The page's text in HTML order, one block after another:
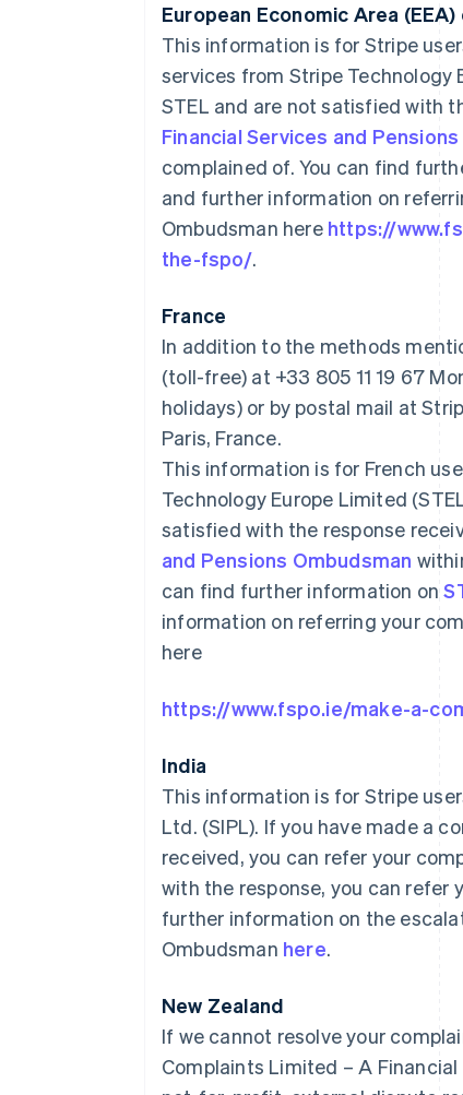
European Economic Area
This information is for Stripe
services from Stripe Technology
STEL and are not satisfied with
Financial Services and
complained of. You can find
and further information on
Ombudsman here https://
the-fspo/.
France
In addition to the methods
(toll-free) at +33 805 11 19 67
holidays) or by postal mail at
Paris, France.
This information is for French
Technology Europe Limited
satisfied with the response
and Pensions Ombudsman
can find further information on
information on referring your
here
https://www.fspo.ie/make-a-
India
This information is for Stripe
Ltd. (SIPL). If you have made a
received, you can refer your
with the response, you can refer
further information on the
Ombudsman here.
New Zealand
If we cannot resolve your
Complaints Limited – A